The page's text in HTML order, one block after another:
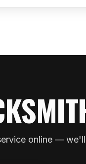
online —